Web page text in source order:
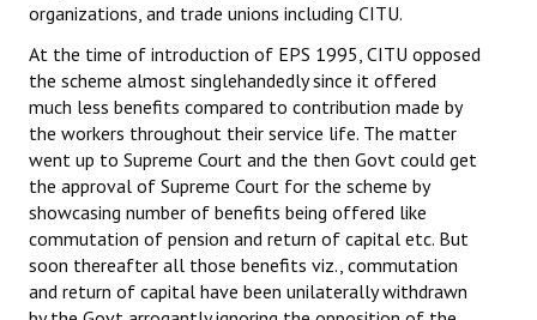
organizations, and trade unions including CITU.
At the time of introduction of EPS 1995, CITU opposed
the scheme almost singlehandedly since it offered
much less benefits compared to contribution made by
the workers throughout their service life. The matter
went up to Supreme Court and the then Govt could get
the approval of Supreme Court for the scheme by
showcasing number of benefits being offered like
commutation of pension and return of capital etc. But
soon thereafter all those benefits viz., commutation
and return of capital have been unilaterally withdrawn